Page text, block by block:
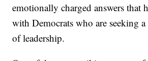
emotionally charged answers that
with Democrats who are seeking
of leadership.